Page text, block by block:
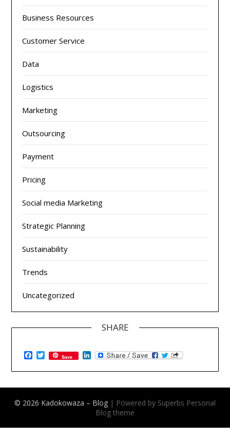
Business Resources
Customer Service
Data
Logistics
Marketing
Outsourcing
Payment
Pricing
Social media Marketing
Strategic Planning
Sustainability
Trends
Uncategorized
SHARE
Facebook
Twitter
Save LinkedIn
© 2026 Kadokowaza – Blog | Powered by Superbs Personal
Blog theme